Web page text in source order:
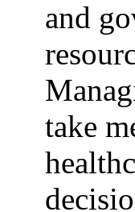
and
take